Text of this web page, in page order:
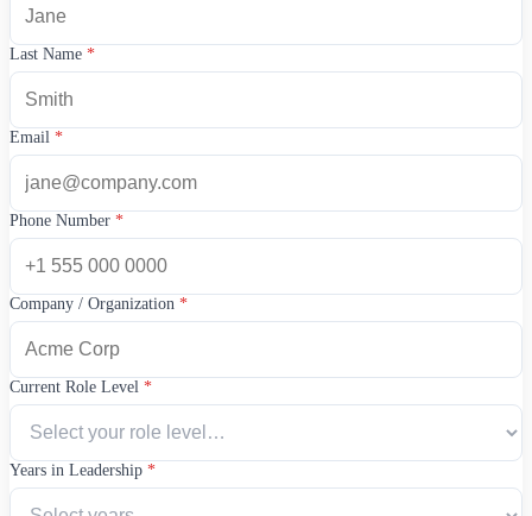
Last Name *
Email *
Phone Number *
Company / Organization *
Current Role Level *
Years in Leadership *